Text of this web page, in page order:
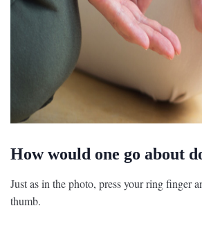
How would one go about
Just as in the photo, press your ring finger
thumb.